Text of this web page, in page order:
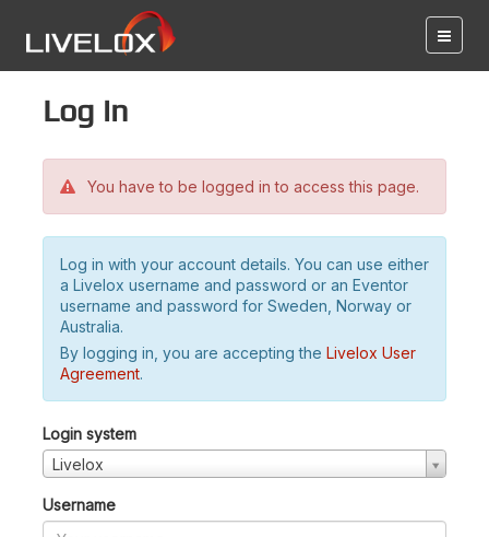
Log in
You have to be logged in to access this page.
Log in with your account details. You can use either
a Livelox username and password or an Eventor
username and password for Sweden, Norway or
Australia.
By logging in, you are accepting the Livelox User
Agreement.
Login system
Livelox
Username